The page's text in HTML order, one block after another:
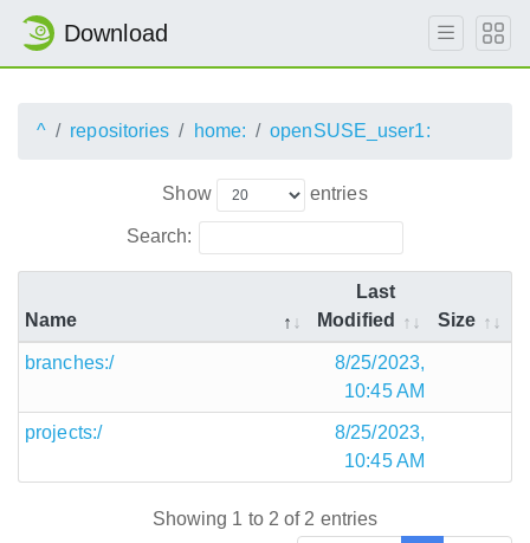
Download
^ repositories home: openSUSE_user1:
Show entries
Search:
Name
Last
Modified
Size
branches:/
8/25/2023,
10:45 AM
projects:/
8/25/2023,
10:45 AM
Showing 1 to 2 of 2 entries